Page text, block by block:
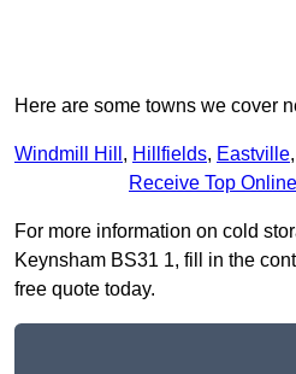
Here are some towns we cover
Windmill Hill , Hillfields, Eastville,
Receive Top
For more information on cold
Keynsham BS31 1, fill in the
free quote today.